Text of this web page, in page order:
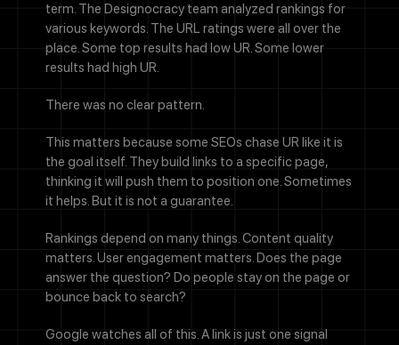
term. The Designocracy team analyzed rankings for
various keywords. The URL ratings were all over the
place. Some top results had low UR. Some lower
results had high UR.
There was no clear pattern.
This matters because some SEOs chase UR like it is
the goal itself. They build links to a specific page,
thinking it will push them to position one. Sometimes
it helps. But it is not a guarantee.
Rankings depend on many things. Content quality
matters. User engagement matters. Does the page
answer the question? Do people stay on the page or
bounce back to search?
Google watches all of this. A link is just one signal